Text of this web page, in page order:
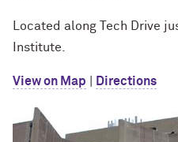
Located along Tech Drive
Institute.
View on Map Directions